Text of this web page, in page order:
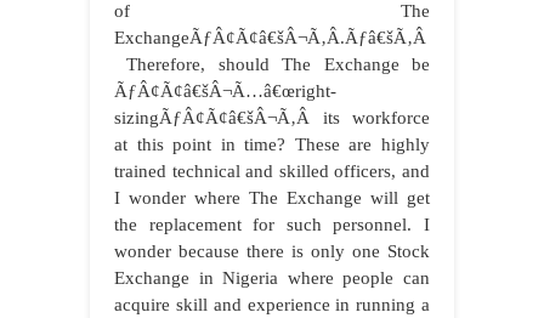
of The
ExchangeÃƒÂ¢Ã¢â€šÂ¬Ã‚Â.Ãƒâ€šÃ‚Â
Therefore, should The Exchange be
ÃƒÂ¢Ã¢â€šÂ¬Ã…â€œright-
sizingÃƒÂ¢Ã¢â€šÂ¬Ã‚Â its workforce
at this point in time? These are highly
trained technical and skilled officers, and
I wonder where The Exchange will get
the replacement for such personnel. I
wonder because there is only one Stock
Exchange in Nigeria where people can
acquire skill and experience in running a